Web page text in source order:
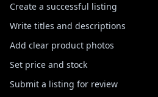
Create a successful listing
Write titles and descriptions
Add clear product photos
Set price and stock
Submit a listing for review